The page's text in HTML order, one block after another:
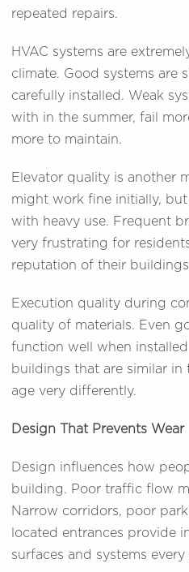
repeated repairs.
HVAC systems are
climate. Good systems are
carefully installed. Weak
with in the summer, fail
more to maintain.
Elevator quality is another
might work fine initially,
with heavy use. Frequent
very frustrating for
reputation of their
Execution quality during
quality of materials. Even
function well when
buildings that are similar in
age very differently.
Design That Prevents Wear
Design influences how
building. Poor traffic flow
Narrow corridors, poor
located entrances provide
surfaces and systems every